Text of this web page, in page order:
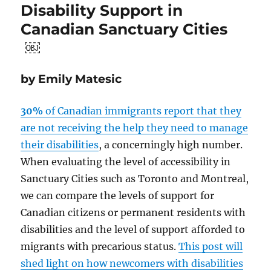
Disability Support in
Canadian Sanctuary Cities
￼
by Emily Matesic
30% of Canadian immigrants report that they
are not receiving the help they need to manage
their disabilities, a concerningly high number.
When evaluating the level of accessibility in
Sanctuary Cities such as Toronto and Montreal,
we can compare the levels of support for
Canadian citizens or permanent residents with
disabilities and the level of support afforded to
migrants with precarious status.This post will
shed light on how newcomers with disabilities